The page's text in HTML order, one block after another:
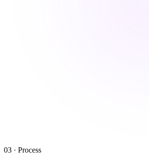
03 · Process